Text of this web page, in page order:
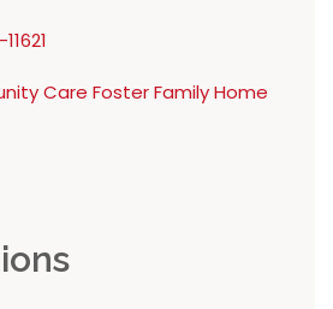
Care Foster Family Home